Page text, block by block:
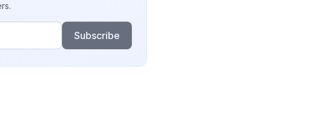
Subscribe